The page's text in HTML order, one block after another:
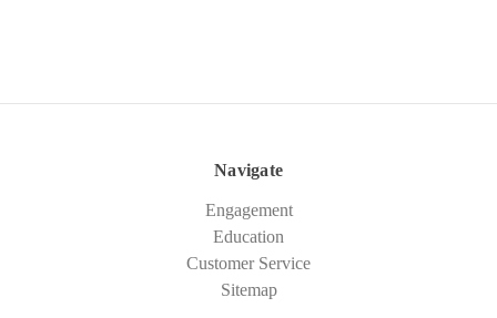
Navigate
Engagement
Education
Customer Service
Sitemap